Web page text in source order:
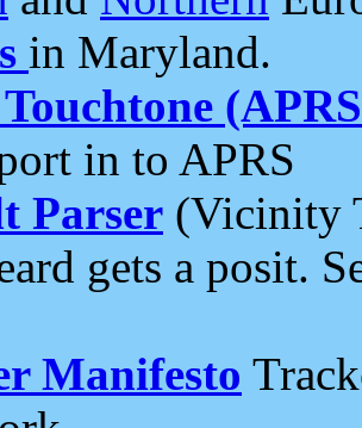
in Maryland.
in to APRS
Parser (Vicinity
gets a posit.
Manifesto